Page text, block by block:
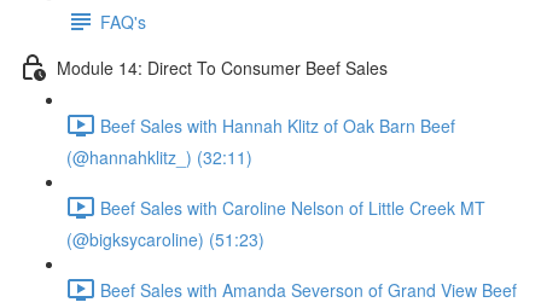
FAQ's
Module 14: Direct To Consumer Beef Sales
Beef Sales with Hannah Klitz of Oak Barn Beef
(@hannahklitz_) (32:11)
Beef Sales with Caroline Nelson of Little Creek MT
(@bigksycaroline) (51:23)
Beef Sales with Amanda Severson of Grand View Beef